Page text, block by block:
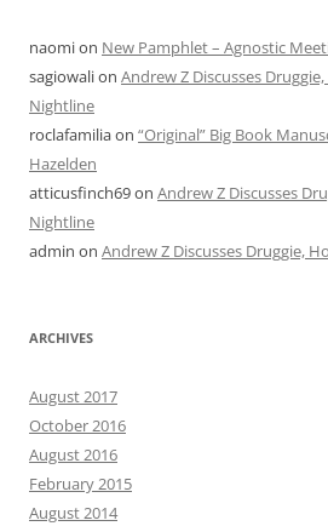
naomion New Pamphlet – Agnostic
sagiowalion Andrew Z Discusses
Nightline
roclafamiliaon “Original” Big Book
Hazelden
atticusfinch69on Andrew Z Discusses
Nightline
admin on Andrew Z Discusses Druggie,
ARCHIVES
August 2017
October 2016
August 2016
February 2015
August 2014